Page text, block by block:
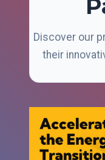
Discover our
their